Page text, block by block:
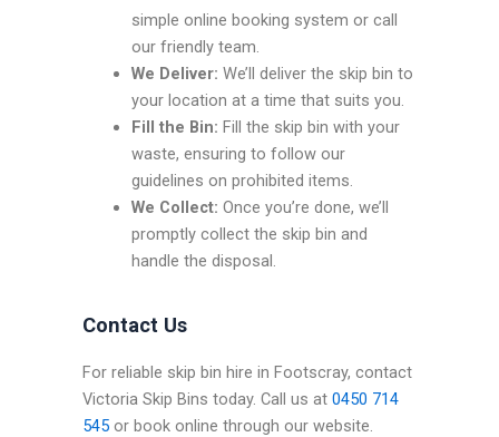
simple online booking system or call
our friendly team.
We Deliver: We’ll deliver the skip bin to
your location at a time that suits you.
Fill the Bin: Fill the skip bin with your
waste, ensuring to follow our
guidelines on prohibited items.
We Collect: Once you’re done, we’ll
promptly collect the skip bin and
handle the disposal.
Contact Us
For reliable skip bin hire in Footscray, contact
Victoria Skip Bins today. Call us at0450 714
545 or book online through our website.